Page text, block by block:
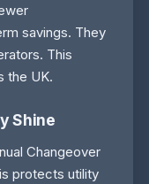
savings. They
This
the UK.
Shine
Changeover
protects utility